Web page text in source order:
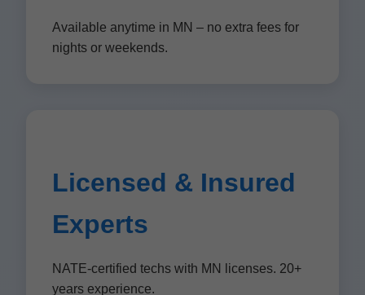
Available anytime in MN – no extra fees for
nights or weekends.
Licensed & Insured
Experts
NATE-certified techs with MN licenses. 20+
years experience.